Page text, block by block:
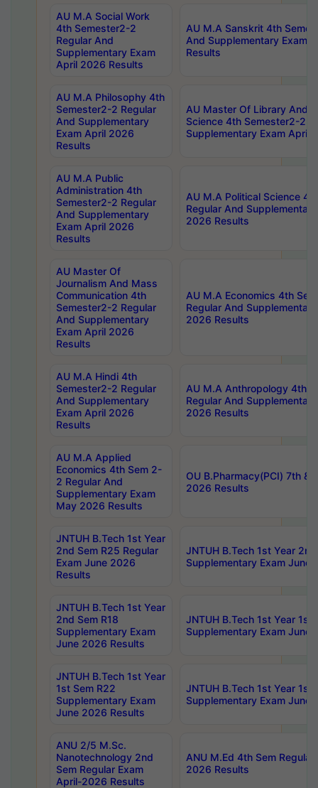
AU M.A Social Work
4th Semester2-2
Regular And
Supplementary Exam
April 2026 Results
AU M.A Sanskrit 4th
And Supplementary Exam
Results
AU M.A Philosophy 4th
Semester2-2 Regular
And Supplementary
Exam April 2026
Results
AU Master Of Library And
Science 4th Semester2-2
Supplementary Exam April
AU M.A Public
Administration 4th
Semester2-2 Regular
And Supplementary
Exam April 2026
Results
AU M.A Political Science
Regular And
2026 Results
AU Master Of
Journalism And Mass
Communication 4th
Semester2-2 Regular
And Supplementary
Exam April 2026
Results
AU M.A Economics 4th
Regular And
2026 Results
AU M.A Hindi 4th
Semester2-2 Regular
And Supplementary
Exam April 2026
Results
AU M.A Anthropology 4th
Regular And
2026 Results
AU M.A Applied
Economics 4th Sem 2-
2 Regular And
Supplementary Exam
May 2026 Results
OU B.Pharmacy(PCI) 7th &
2026 Results
JNTUH B.Tech 1st Year
2nd Sem R25 Regular
Exam June 2026
Results
JNTUH B.Tech 1st Year
Supplementary Exam June
JNTUH B.Tech 1st Year
2nd Sem R18
Supplementary Exam
June 2026 Results
JNTUH B.Tech 1st Year 1st
Supplementary Exam June
JNTUH B.Tech 1st Year
1st Sem R22
Supplementary Exam
June 2026 Results
JNTUH B.Tech 1st Year 1st
Supplementary Exam June
ANU 2/5 M.Sc.
Nanotechnology 2nd
Sem Regular Exam
April-2026 Results
ANU M.Ed 4th Sem
2026 Results